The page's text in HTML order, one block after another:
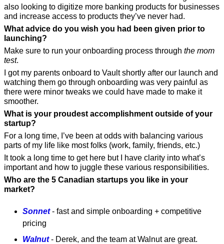
also looking to digitize more banking products for businesses
and increase access to products they’ve never had.
What advice do you wish you had been given prior to
launching?
Make sure to run your onboarding process through the mom
test.
I got my parents onboard to Vault shortly after our launch and
watching them go through onboarding was very painful as
there were minor tweaks we could have made to make it
smoother.
What is your proudest accomplishment outside of your
startup?
For a long time, I’ve been at odds with balancing various
parts of my life like most folks (work, family, friends, etc.)
It took a long time to get here but I have clarity into what’s
important and how to juggle these various responsibilities.
Who are the 5 Canadian startups you like in your
market?
Sonnet - fast and simple onboarding + competitive
pricing
Walnut - Derek, and the team at Walnut are great.